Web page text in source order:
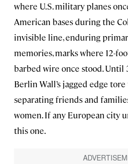
where U.S. military planes
American bases during the
invisible line, enduring
memories, marks where 12-
barbed wire once stood. Until
Berlin Wall’s jagged edge
separating friends and
women. If any European city
this one.